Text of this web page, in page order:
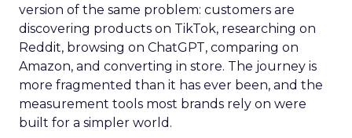
version of the same problem: customers are
discovering products on TikTok, researching on
Reddit, browsing on ChatGPT, comparing on
Amazon, and converting in store. The journey is
more fragmented than it has ever been, and the
measurement tools most brands rely on were
built for a simpler world.